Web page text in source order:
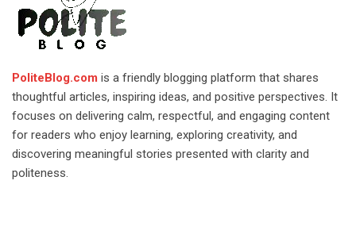
PoliteBlog.com is a friendly blogging platform that shares
thoughtful articles, inspiring ideas, and positive perspectives. It
focuses on delivering calm, respectful, and engaging content
for readers who enjoy learning, exploring creativity, and
discovering meaningful stories presented with clarity and
politeness.